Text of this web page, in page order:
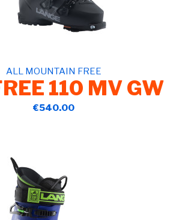
ALL MOUNTAIN FREE
110 MV GW
€540.00